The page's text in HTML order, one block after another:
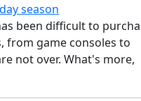
season
been difficult to
from game consoles to
not over. What's more,